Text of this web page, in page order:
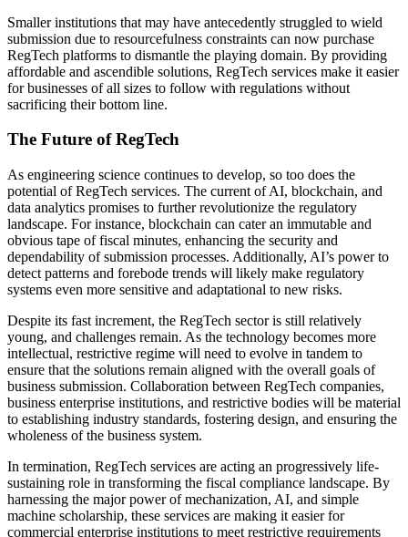
Smaller institutions that may have antecedently struggled to wield
submission due to resourcefulness constraints can now purchase
RegTech platforms to dismantle the playing domain. By providing
affordable and ascendible solutions, RegTech services make it easier
for businesses of all sizes to follow with regulations without
sacrificing their bottom line.
The Future of RegTech
As engineering science continues to develop, so too does the
potential of RegTech services. The current of AI, blockchain, and
data analytics promises to further revolutionize the regulatory
landscape. For instance, blockchain can cater an immutable and
obvious tape of fiscal minutes, enhancing the security and
dependability of submission processes. Additionally, AI’s power to
detect patterns and forebode trends will likely make regulatory
systems even more sensitive and adaptational to new risks.
Despite its fast increment, the RegTech sector is still relatively
young, and challenges remain. As the technology becomes more
intellectual, restrictive regime will need to evolve in tandem to
ensure that the solutions remain aligned with the overall goals of
business submission. Collaboration between RegTech companies,
business enterprise institutions, and restrictive bodies will be material
to establishing industry standards, fostering design, and ensuring the
wholeness of the business system.
In termination, RegTech services are acting an progressively life-
sustaining role in transforming the fiscal compliance landscape. By
harnessing the major power of mechanization, AI, and simple
machine scholarship, these services are making it easier for
commercial enterprise institutions to meet restrictive requirements